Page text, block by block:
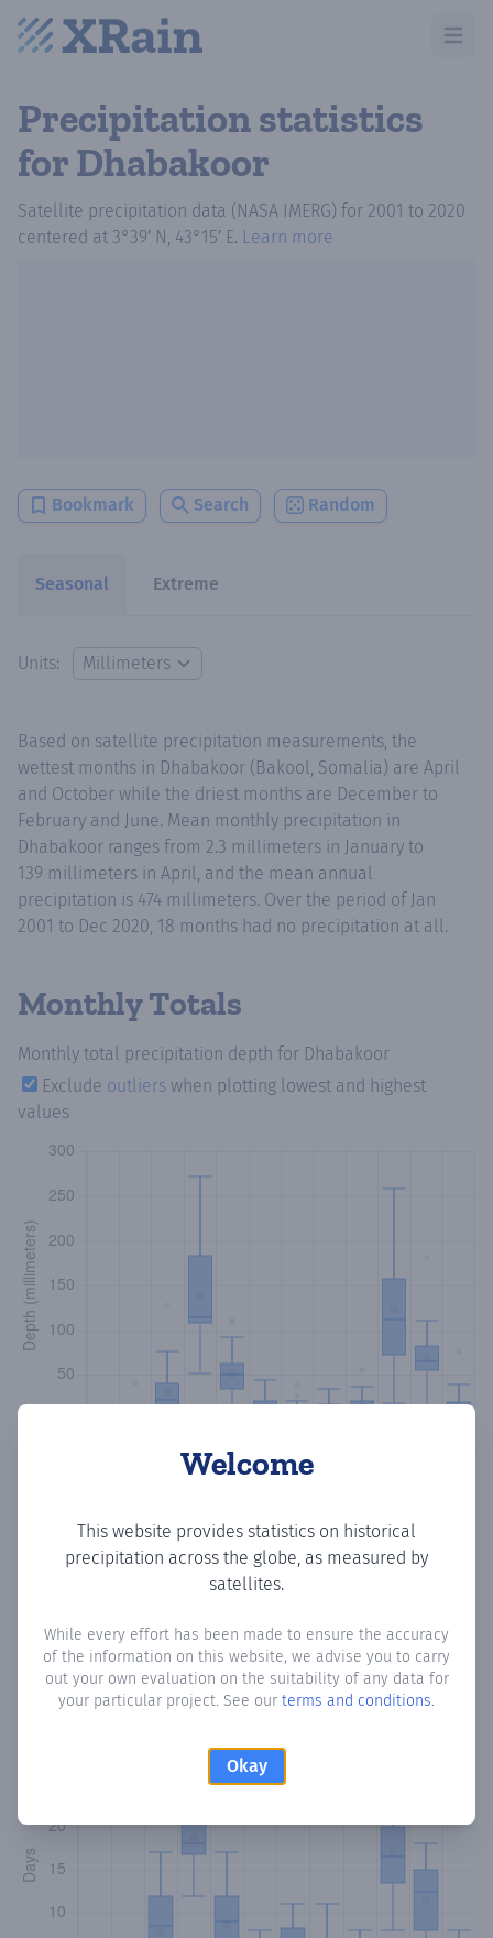
Open
Precipitation statistics
for Dhabakoor
Satellite precipitation data (NASA IMERG) for 2001 to 2020
centered at 3°39′ N, 43°15′ E. Learn more
Bookmark Search Random
Seasonal Extreme
Units:
Welcome
This website provides statistics on historical
precipitation across the globe, as measured by
satellites.
While every effort has been made to ensure the accuracy
of the information on this website, we advise you to carry
out your own evaluation on the suitability of any data for
your particular project. See our terms and conditions.
Okay
Based on satellite precipitation measurements, the
wettest months in Dhabakoor (Bakool, Somalia) are April
and October while the driest months are December to
February and June. Mean monthly precipitation in
Dhabakoor ranges from 2.3 millimeters in January to
139 millimeters in April, and the mean annual
precipitation is 474 millimeters. Over the period of Jan
2001 to Dec 2020, 18 months had no precipitation at all.
Monthly Totals
Monthly total precipitation depth for Dhabakoor
Exclude outliers when plotting lowest and highest
values
Monthly Precipitation Days
How oftenis there precipitationin Dhabakoor? Plotting the
number of days in each month where total precipitation
exceeded 0.1 mm.Learn more